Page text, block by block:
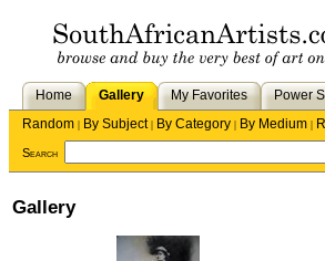
Home Gallery My Favorites
Power
Random | By Subject| By Category | By Medium |
Search
Gallery